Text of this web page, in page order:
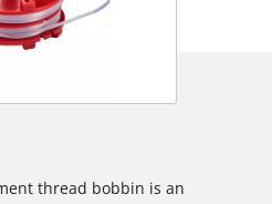
thread bobbin is an